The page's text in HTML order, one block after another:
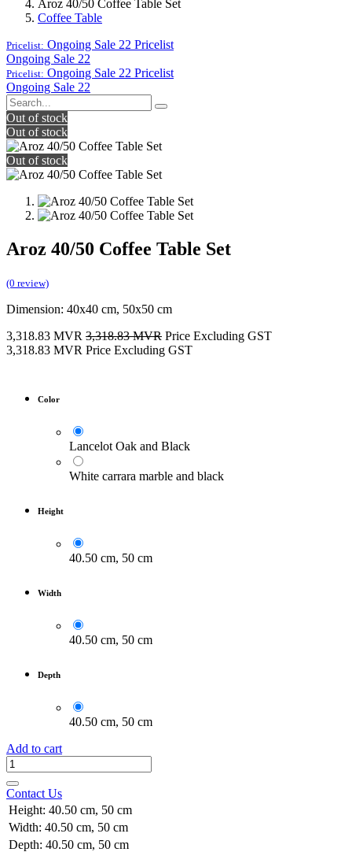
Aroz 40/50 Coffee Table Set
Coffee Table
Pricelist: Ongoing Sale 22 Pricelist
Ongoing Sale 22
Pricelist: Ongoing Sale 22 Pricelist
Ongoing Sale 22
Out of stock
Out of stock
Out of stock
Aroz 40/50 Coffee Table Set
(0 review)
Dimension: 40x40 cm, 50x50 cm
3,318.83 MVR 3,318.83MVR Price Excluding GST
3,318.83 MVR Price Excluding GST
Color
Lancelot Oak and Black
White carrara marble and black
Height
40.50 cm, 50 cm
Width
40.50 cm, 50 cm
Depth
40.50 cm, 50 cm
Add to cart
Contact Us
Height: 40.50 cm, 50 cm
Width: 40.50 cm, 50 cm
Depth: 40.50 cm, 50 cm